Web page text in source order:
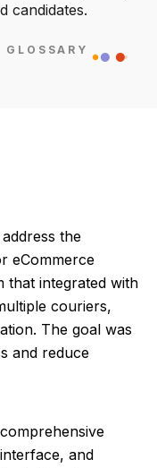
candidates.
the
eCommerce
that integrated with
couriers,
The goal was
and reduce
and